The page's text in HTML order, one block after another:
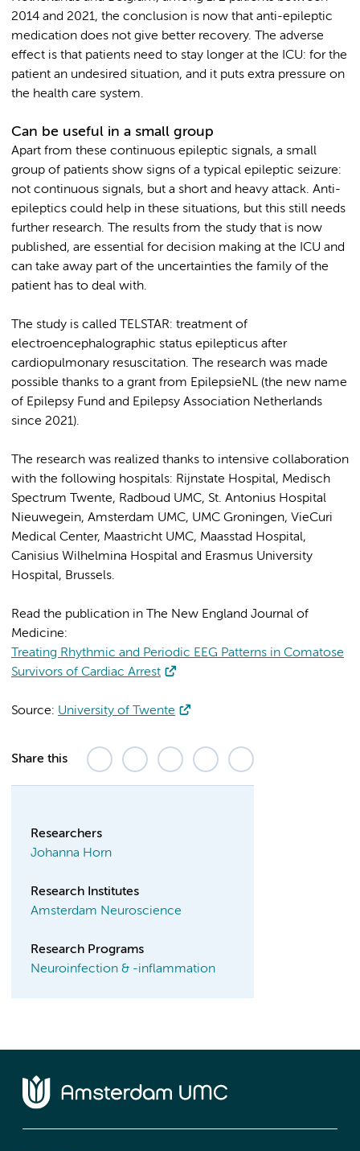
2014 and 2021, the conclusion is now that anti-epileptic
medication does not give better recovery. The adverse
effect is that patients need to stay longer at the ICU: for the
patient an undesired situation, and it puts extra pressure on
the health care system.
Can be useful in a small group
Apart from these continuous epileptic signals, a small
group of patients show signs of a typical epileptic seizure:
not continuous signals, but a short and heavy attack. Anti-
epileptics could help in these situations, but this still needs
further research. The results from the study that is now
published, are essential for decision making at the ICU and
can take away part of the uncertainties the family of the
patient has to deal with.
The study is called TELSTAR: treatment of
electroencephalographic status epilepticus after
cardiopulmonary resuscitation. The research was made
possible thanks to a grant from EpilepsieNL (the new name
of Epilepsy Fund and Epilepsy Association Netherlands
since 2021).
The research was realized thanks to intensive collaboration
with the following hospitals: Rijnstate Hospital, Medisch
Spectrum Twente, Radboud UMC, St. Antonius Hospital
Nieuwegein, Amsterdam UMC, UMC Groningen, VieCuri
Medical Center, Maastricht UMC, Maasstad Hospital,
Canisius Wilhelmina Hospital and Erasmus University
Hospital, Brussels.
Read the publication in The New England Journal of
Medicine:
Treating Rhythmic and Periodic EEG Patterns in Comatose
Survivors of Cardiac Arrest
Source: University of Twente
Share this
Researchers
Johanna Horn
Research Institutes
Amsterdam Neuroscience
Research Programs
Neuroinfection & -inflammation